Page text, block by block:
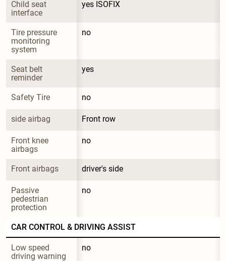
Child seat
interface
yes ISOFIX
Tire pressure
monitoring
system
no
Seat belt
reminder
yes
Safety Tire no
side airbag Front row
Front knee
airbags
no
Front airbags driver's side
Passive
pedestrian
protection
no
CAR CONTROL & DRIVING ASSIST
Low speed
driving warning
no